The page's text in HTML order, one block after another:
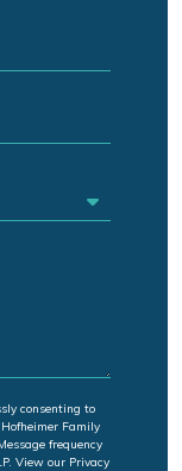
consenting to
Family
frequency
View our Privacy